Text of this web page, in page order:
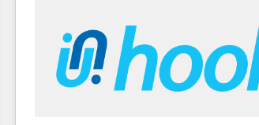
G-Cloud 14 CCS (Crown Commercial
framework, meaning we've been
HubSpot and vetted by the CCS, which
can support public sector companies as